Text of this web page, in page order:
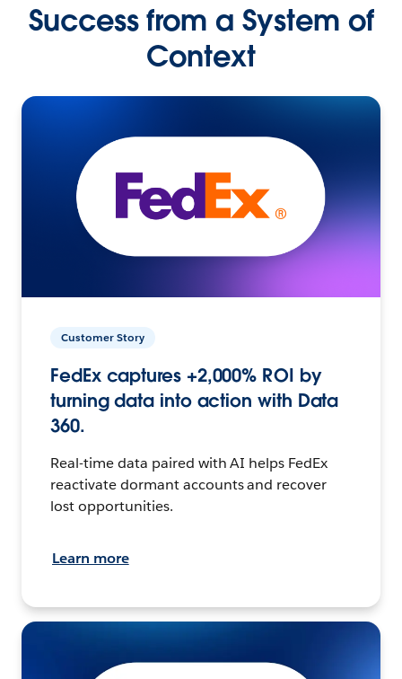
Success from a System of
Context
Customer Story
FedEx captures +2,000% ROI by
turning data into action with Data
360.
Real-time data paired with AI helps FedEx
reactivate dormant accounts and recover
lost opportunities.
Learn more